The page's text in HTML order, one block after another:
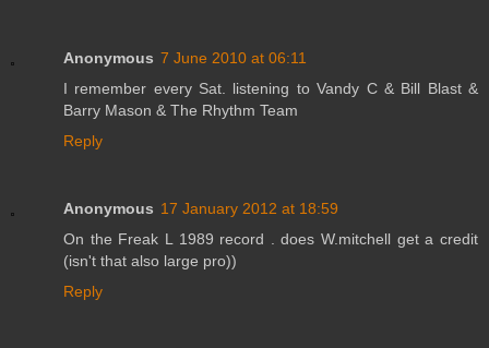
Anonymous 7 June 2010 at 06:11
I remember every Sat. listening to Vandy C & Bill Blast &
Barry Mason & The Rhythm Team
Reply
Anonymous 17 January 2012 at 18:59
On the Freak L 1989 record . does W.mitchell get a credit
(isn't that also large pro))
Reply